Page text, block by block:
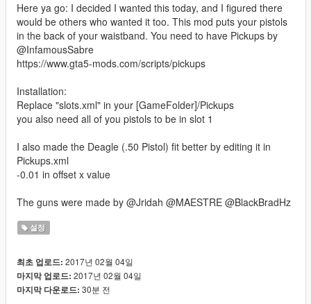
Here ya go: I decided I wanted this today, and I figured there
would be others who wanted it too. This mod puts your pistols
in the back of your waistband. You need to have Pickups by
@InfamousSabre
https://www.gta5-mods.com/scripts/pickups
Installation:
Replace "slots.xml" in your [GameFolder]/Pickups
you also need all of you pistols to be in slot 1
I also made the Deagle (.50 Pistol) fit better by editing it in
Pickups.xml
-0.01 in offset x value
The guns were made by @Jridah @MAESTRE @BlackBradHz
설정
최초 업로드: 2017년 02월 04일
마지막 업로드: 2017년 02월 04일
마지막 다운로드: 30분 전